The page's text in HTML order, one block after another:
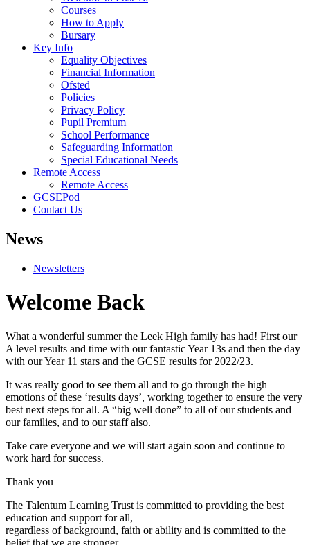
Courses
How to Apply
Bursary
Key Info
Equality Objectives
Financial Information
Ofsted
Policies
Privacy Policy
Pupil Premium
School Performance
Safeguarding Information
Special Educational Needs
Remote Access
Remote Access
GCSEPod
Contact Us
News
Newsletters
Welcome Back
What a wonderful summer the Leek High family has had! First our
A level results and time with our fantastic Year 13s and then the day
with our Year 11 stars and the GCSE results for 2022/23.
It was really good to see them all and to go through the high
emotions of these ‘results days’, working together to ensure the very
best next steps for all. A “big well done” to all of our students and
our families, and to our staff also.
Take care everyone and we will start again soon and continue to
work hard for success.
Thank you
The Talentum Learning Trust is committed to providing the best
education and support for all,
regardless of background, faith or ability and is committed to the
belief that we are stronger